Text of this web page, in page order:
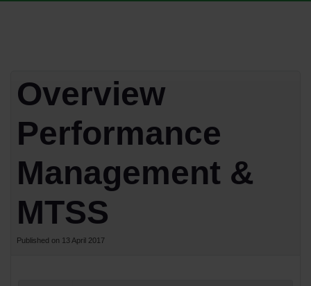
Overview
Performance
Management &
MTSS
Published on 13 April 2017